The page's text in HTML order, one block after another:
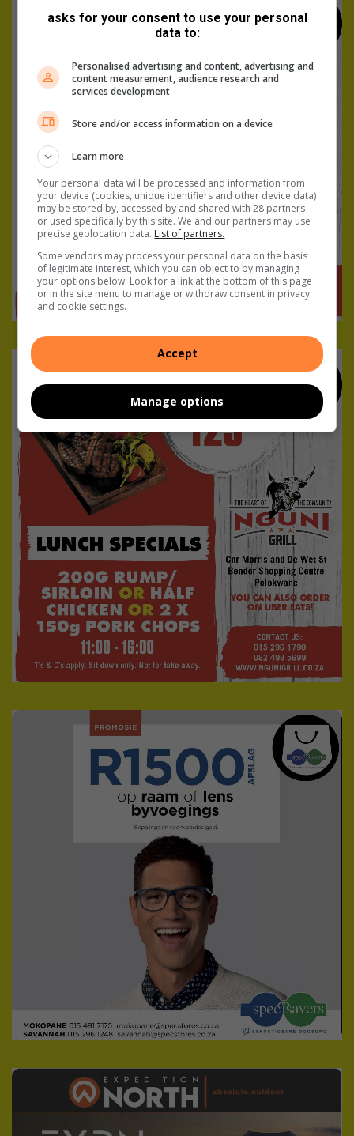
asks for your consent to use your personal
data to:
Personalised advertising and content, advertising and
content measurement, audience research and
services development
Store and/or access information on a device
Learn more
Your personal data will be processed and information from
your device (cookies, unique identifiers and other device data)
may be stored by, accessed by and shared with 28 partners
or used specifically by this site. We and our partners may use
precise geolocation data. List of partners.
Some vendors may process your personal data on the basis
of legitimate interest, which you can object to by managing
your options below. Look for a link at the bottom of this page
or in the site menu to manage or withdraw consent in privacy
and cookie settings.
Accept
Manage options